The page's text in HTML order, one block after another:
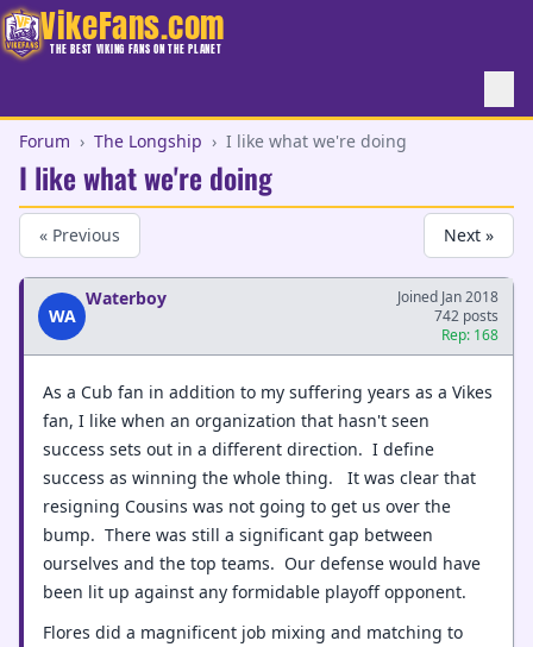
VikeFans.com
THE BEST VIKING FANS ON THE PLANET
Forum › The Longship › I like what we're doing
I like what we're doing
« Previous Next »
WA
Waterboy
Joined Jan 2018
742 posts
Rep: 168
As a Cub fan in addition to my suffering years as a Vikes
fan, I like when an organization that hasn't seen
success sets out in a different direction. I define
success as winning the whole thing. It was clear that
resigning Cousins was not going to get us over the
bump. There was still a significant gap between
ourselves and the top teams. Our defense would have
been lit up against any formidable playoff opponent.
Flores did a magnificent job mixing and matching to